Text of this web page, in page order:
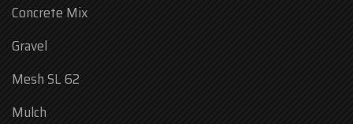
Concrete Mix
Gravel
Mesh SL 62
Mulch